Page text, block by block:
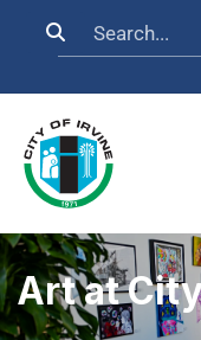
Search
Art at